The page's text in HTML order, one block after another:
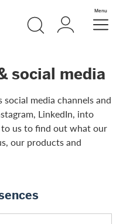
Meta navigation
SearchLogin Menu
social media
media channels and
LinkedIn, into
us to find out what our
our products and